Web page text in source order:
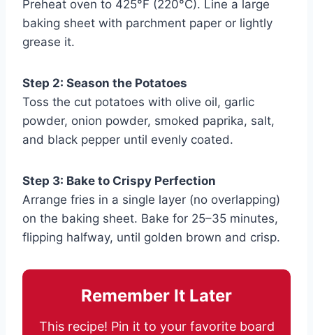
Preheat oven to 425°F (220°C). Line a large
baking sheet with parchment paper or lightly
grease it.
Step 2: Season the Potatoes
Toss the cut potatoes with olive oil, garlic
powder, onion powder, smoked paprika, salt,
and black pepper until evenly coated.
Step 3: Bake to Crispy Perfection
Arrange fries in a single layer (no overlapping)
on the baking sheet. Bake for 25–35 minutes,
flipping halfway, until golden brown and crisp.
Remember It Later
This recipe! Pin it to your favorite board